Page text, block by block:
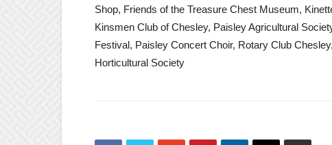
Shop, Friends of the Treasure Chest Museum,
Kinsmen Club of Chesley, Paisley Agricultural
Festival, Paisley Concert Choir, Rotary Club
Horticultural Society